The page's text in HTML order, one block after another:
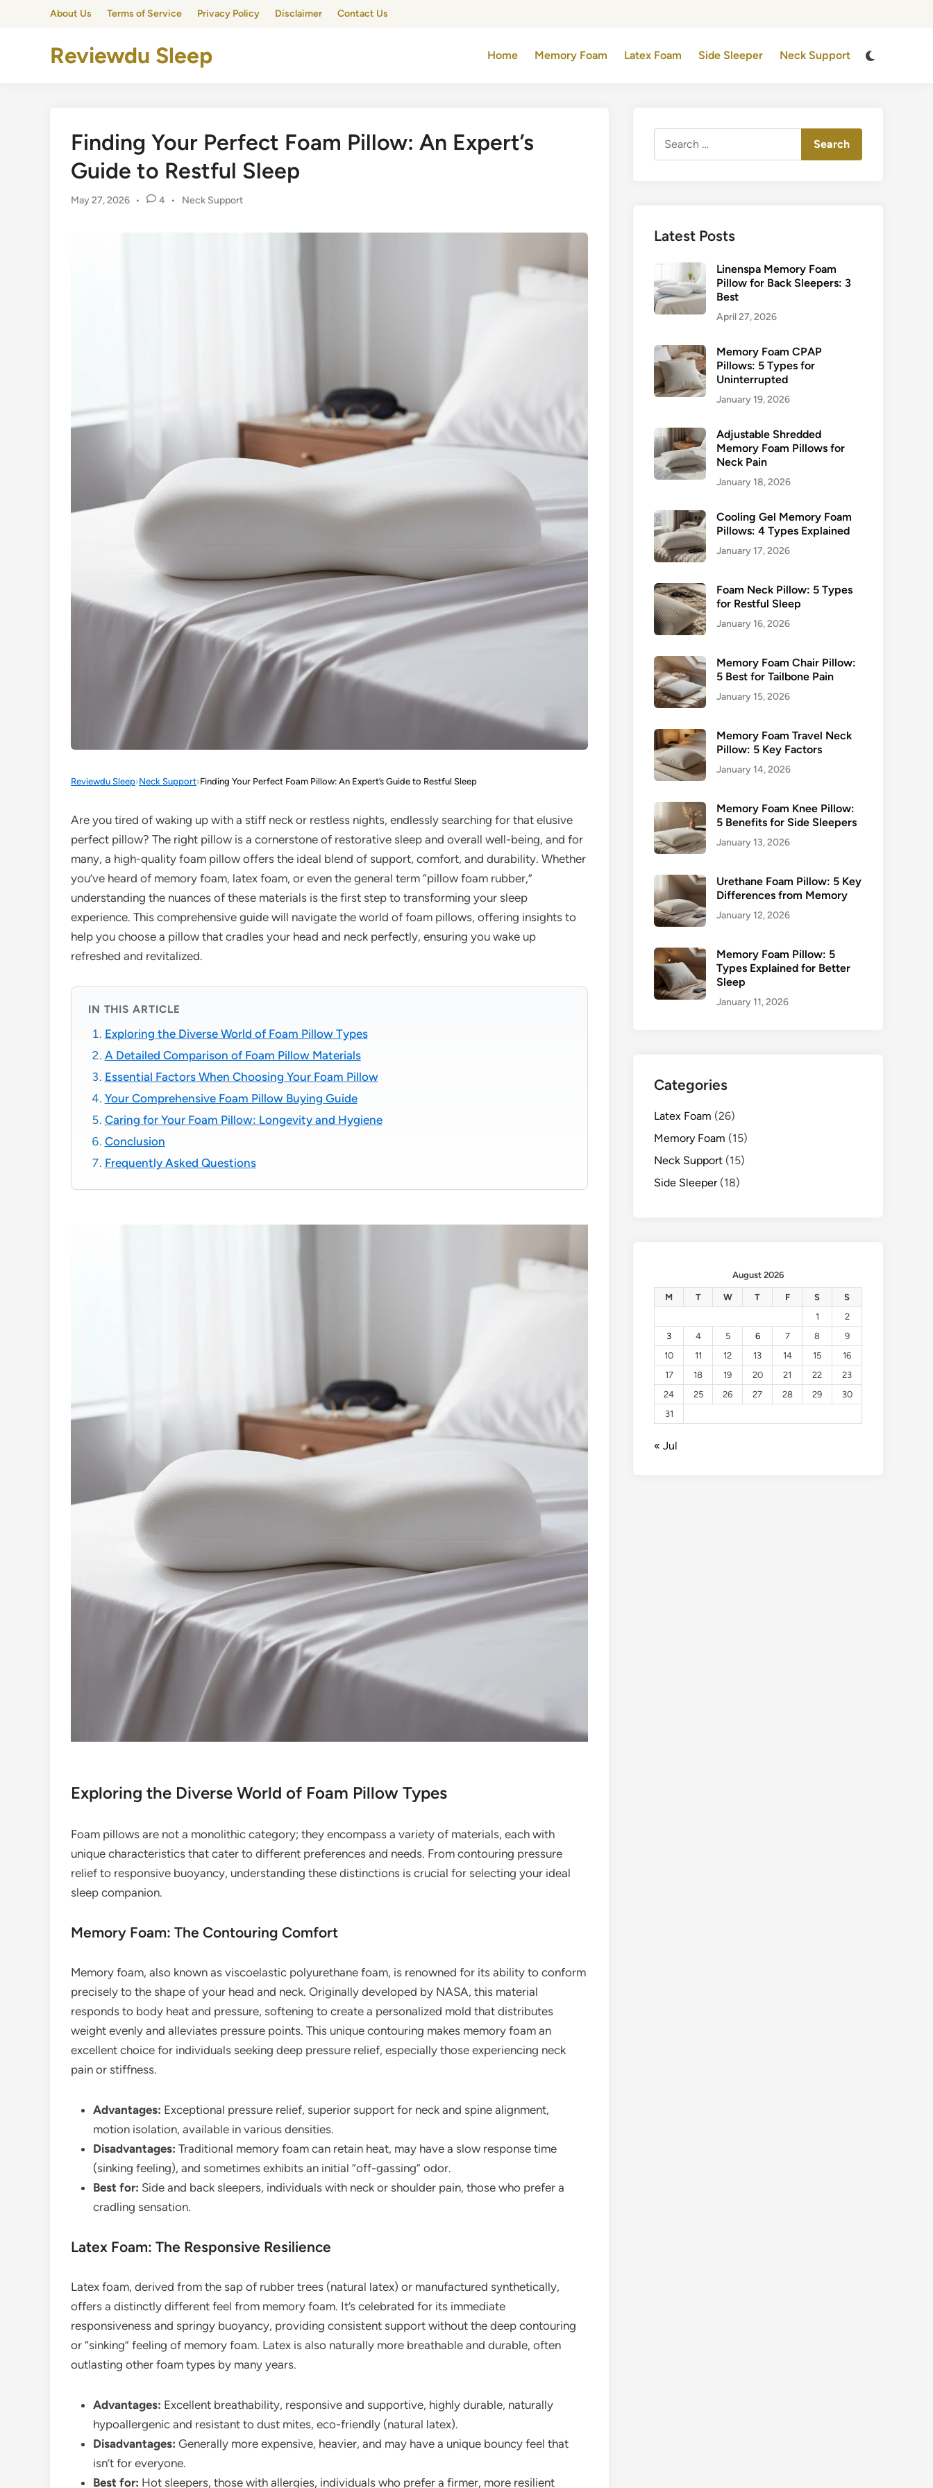
About Us Terms of Service Privacy Policy Disclaimer Contact Us
Reviewdu Sleep Home Memory Foam Latex Foam Side Sleeper Neck Support
Switch
Finding Your Perfect Foam Pillow: An Expert’s
Guide to Restful Sleep
May 27, 2026 • 4 •
Posted
Neck Support
Reviewdu Sleep›Neck Support›Finding Your Perfect Foam Pillow: An Expert’s Guide to Restful Sleep
Are you tired of waking up with a stiff neck or restless nights, endlessly searching for that elusive
perfect pillow? The right pillow is a cornerstone of restorative sleep and overall well-being, and for
many, a high-quality foam pillow offers the ideal blend of support, comfort, and durability. Whether
you’ve heard of memory foam, latex foam, or even the general term “pillow foam rubber,”
understanding the nuances of these materials is the first step to transforming your sleep
experience. This comprehensive guide will navigate the world of foam pillows, offering insights to
help you choose a pillow that cradles your head and neck perfectly, ensuring you wake up
refreshed and revitalized.
IN THIS ARTICLE
Exploring the Diverse World of Foam Pillow Types
A Detailed Comparison of Foam Pillow Materials
Essential Factors When Choosing Your Foam Pillow
Your Comprehensive Foam Pillow Buying Guide
Caring for Your Foam Pillow: Longevity and Hygiene
Conclusion
Frequently Asked Questions
Exploring the Diverse World of Foam Pillow Types
Foam pillows are not a monolithic category; they encompass a variety of materials, each with
unique characteristics that cater to different preferences and needs. From contouring pressure
relief to responsive buoyancy, understanding these distinctions is crucial for selecting your ideal
sleep companion.
Memory Foam: The Contouring Comfort
Memory foam, also known as viscoelastic polyurethane foam, is renowned for its ability to conform
precisely to the shape of your head and neck. Originally developed by NASA, this material
responds to body heat and pressure, softening to create a personalized mold that distributes
weight evenly and alleviates pressure points. This unique contouring makes memory foam an
excellent choice for individuals seeking deep pressure relief, especially those experiencing neck
pain or stiffness.
Advantages: Exceptional pressure relief, superior support for neck and spine alignment,
motion isolation, available in various densities.
Disadvantages: Traditional memory foam can retain heat, may have a slow response time
(sinking feeling), and sometimes exhibits an initial “off-gassing” odor.
Best for: Side and back sleepers, individuals with neck or shoulder pain, those who prefer a
cradling sensation.
Latex Foam: The Responsive Resilience
Latex foam, derived from the sap of rubber trees (natural latex) or manufactured synthetically,
offers a distinctly different feel from memory foam. It’s celebrated for its immediate
responsiveness and springy buoyancy, providing consistent support without the deep contouring
or “sinking” feeling of memory foam. Latex is also naturally more breathable and durable, often
outlasting other foam types by many years.
Advantages: Excellent breathability, responsive and supportive, highly durable, naturally
hypoallergenic and resistant to dust mites, eco-friendly (natural latex).
Disadvantages: Generally more expensive, heavier, and may have a unique bouncy feel that
isn’t for everyone.
Best for: Hot sleepers, those with allergies, individuals who prefer a firmer, more resilient
for:
Latest Posts
Linenspa Memory Foam
Pillow for Back Sleepers: 3
Best
April 27, 2026
Memory Foam CPAP
Pillows: 5 Types for
Uninterrupted
January 19, 2026
Adjustable Shredded
Memory Foam Pillows for
Neck Pain
January 18, 2026
Cooling Gel Memory Foam
Pillows: 4 Types Explained
January 17, 2026
Foam Neck Pillow: 5 Types
for Restful Sleep
January 16, 2026
Memory Foam Chair Pillow:
5 Best for Tailbone Pain
January 15, 2026
Memory Foam Travel Neck
Pillow: 5 Key Factors
January 14, 2026
Memory Foam Knee Pillow:
5 Benefits for Side Sleepers
January 13, 2026
Urethane Foam Pillow: 5 Key
Differences from Memory
January 12, 2026
Memory Foam Pillow: 5
Types Explained for Better
Sleep
January 11, 2026
Categories
Latex Foam (26)
Memory Foam (15)
Neck Support (15)
Side Sleeper(18)
August 2026
M T W T F S
S
1
2
3
4 5 6 7 8
9
10
11 12 13 14 15
16
17
18 19 20 21 22
23
24
25 26 27 28 29
30
31
« Jul